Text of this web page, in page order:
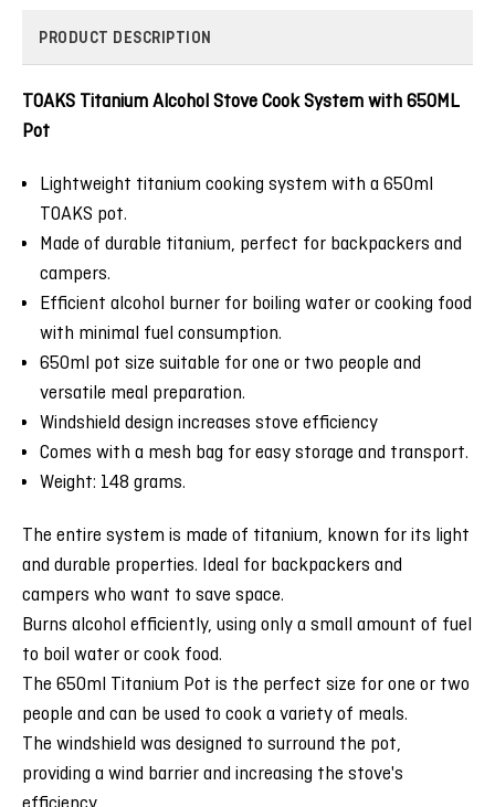
PRODUCT DESCRIPTION
TOAKS Titanium Alcohol Stove Cook System with 650ML
Pot
Lightweight titanium cooking system with a 650ml
TOAKS pot.
Made of durable titanium, perfect for backpackers and
campers.
Efficient alcohol burner for boiling water or cooking food
with minimal fuel consumption.
650ml pot size suitable for one or two people and
versatile meal preparation.
Windshield design increases stove efficiency
Comes with a mesh bag for easy storage and transport.
Weight: 148 grams.
The entire system is made of titanium, known for its light
and durable properties. Ideal for backpackers and
campers who want to save space.
Burns alcohol efficiently, using only a small amount of fuel
to boil water or cook food.
The 650ml Titanium Pot is the perfect size for one or two
people and can be used to cook a variety of meals.
The windshield was designed to surround the pot,
providing a wind barrier and increasing the stove's